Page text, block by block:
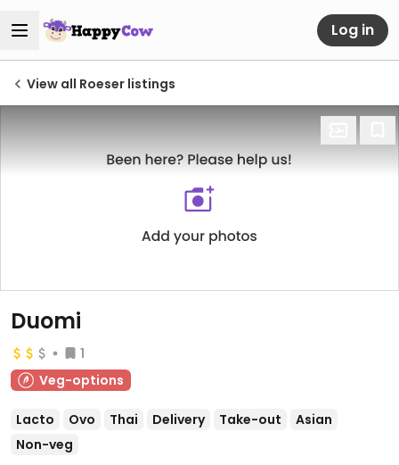
Log in
View all Roeser listings
Duomi
1
Veg-options
Lacto Ovo Thai Delivery Take-out
Asian
Non-veg